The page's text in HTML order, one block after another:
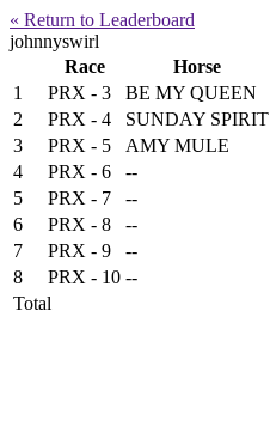
« Return to Leaderboard
johnnyswirl
Race
Horse
1
PRX - 3 BE MY QUEEN
2
PRX - 4 SUNDAY SPIRIT
3
PRX - 5 AMY MULE
4
PRX - 6 --
5
PRX - 7 --
6
PRX - 8 --
7
PRX - 9 --
8
PRX - 10 --
Total